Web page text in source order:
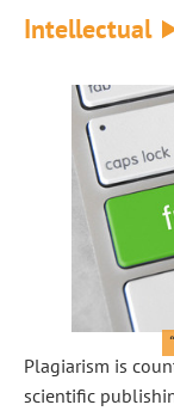
Intellectual
“
Plagiarism is
scientific